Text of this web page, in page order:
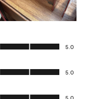
5.0
5.0
5.0